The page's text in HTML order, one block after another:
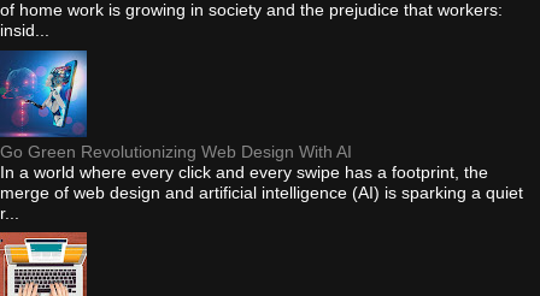
of home work is growing in society and the prejudice that workers:
insid...
Go Green Revolutionizing Web Design With AI
In a world where every click and every swipe has a footprint, the
merge of web design and artificial intelligence (AI) is sparking a quiet
r...